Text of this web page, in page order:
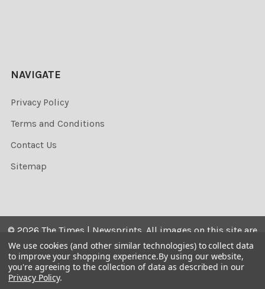
NAVIGATE
Privacy Policy
Terms and Conditions
Contact Us
Sitemap
© 2026 The Times | Newsprints. All images on this site are
the copyrighted. Their sale is restricted to private use and
they may not be printed from the screen, copied,
distributed, published or used for any commercial
We use cookies (and other similar technologies) to collect data
to improve your shopping experience.By using our website,
you're agreeing to the collection of data as described in our
Privacy Policy.